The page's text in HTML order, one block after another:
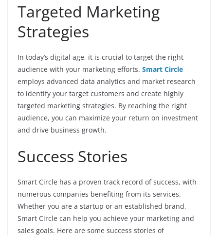
Targeted Marketing
Strategies
In today’s digital age, it is crucial to target the right
audience with your marketing efforts. Smart Circle
employs advanced data analytics and market research
to identify your target customers and create highly
targeted marketing strategies. By reaching the right
audience, you can maximize your return on investment
and drive business growth.
Success Stories
Smart Circle has a proven track record of success, with
numerous companies benefiting from its services.
Whether you are a startup or an established brand,
Smart Circle can help you achieve your marketing and
sales goals. Here are some success stories of